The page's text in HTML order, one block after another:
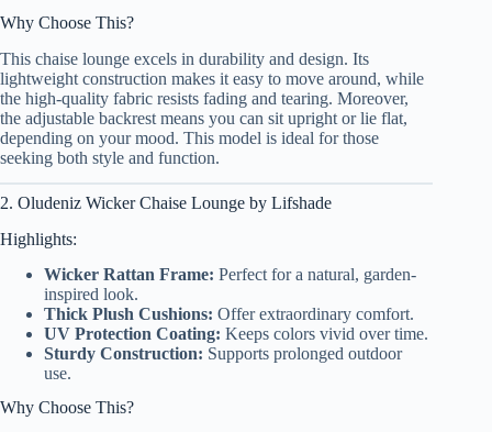
Why Choose This?
This chaise lounge excels in durability and design. Its
lightweight construction makes it easy to move around, while
the high-quality fabric resists fading and tearing. Moreover,
the adjustable backrest means you can sit upright or lie flat,
depending on your mood. This model is ideal for those
seeking both style and function.
2. Oludeniz Wicker Chaise Lounge by Lifshade
Highlights:
Wicker Rattan Frame: Perfect for a natural, garden-
inspired look.
Thick Plush Cushions: Offer extraordinary comfort.
UV Protection Coating: Keeps colors vivid over time.
Sturdy Construction: Supports prolonged outdoor
use.
Why Choose This?